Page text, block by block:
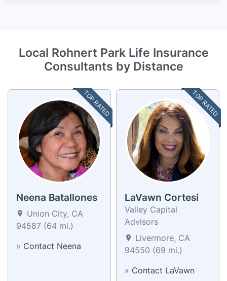
Local Rohnert Park Life Insurance
Consultants by Distance
TOP RATED
Neena Batallones
Union City, CA
94587 (64 mi.)
» Contact Neena
TOP RATED
LaVawn Cortesi
Valley Capital
Advisors
Livermore, CA
94550 (69 mi.)
» Contact LaVawn